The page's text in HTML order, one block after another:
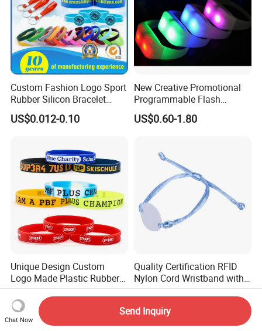
Custom Fashion Logo Sport
Rubber Silicon Bracelet
Customized Printed Smart
RFID Watch USB Mosquito
Promotional Gift
US$0.012-0.10
New Creative Promotional
Programmable Flash
Lighting Radio Remote
Control LED Bracelet for
US$0.60-1.80
Unique Design Custom
Logo Made Plastic Rubber
Bracelets Wrist Band Events
Advertising Reusable Blank
Music Braided Silicone
Wristband for Promotion
US$0.40-0.60
Quality Certification RFID
Nylon Cord Wristband with
Hard PVC Tag Accessed
US$0.134-0.314
Chat Now
Send Inquiry